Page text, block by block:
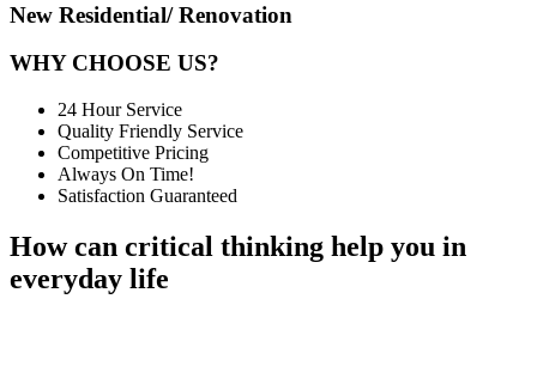
New Residential/ Renovation
WHY CHOOSE US?
24 Hour Service
Quality Friendly Service
Competitive Pricing
Always On Time!
Satisfaction Guaranteed
How can critical thinking help you in
everyday life